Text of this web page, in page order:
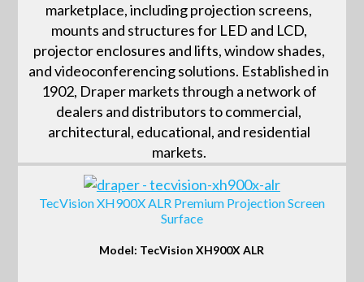
marketplace, including projection screens,
mounts and structures for LED and LCD,
projector enclosures and lifts, window shades,
and videoconferencing solutions. Established in
1902, Draper markets through a network of
dealers and distributors to commercial,
architectural, educational, and residential
markets.
TecVision XH900X ALR Premium Projection Screen
Surface
Model: TecVision XH900X ALR